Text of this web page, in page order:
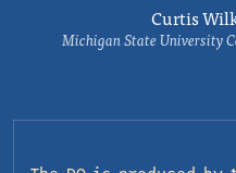
Curtis
Michigan State University